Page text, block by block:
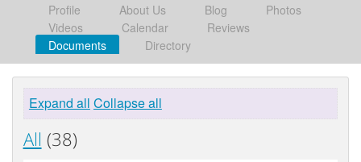
Profile About Us Blog
Photos
Videos
Calendar
Reviews
Documents
Directory
Expand all Collapse all
All (38)